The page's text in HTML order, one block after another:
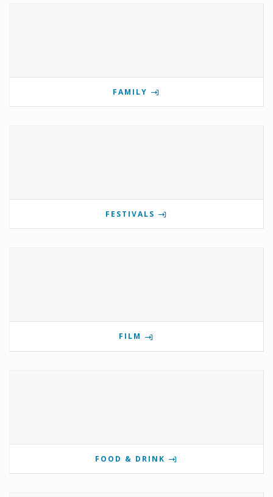
FAMILY
FESTIVALS
FILM
FOOD & DRINK